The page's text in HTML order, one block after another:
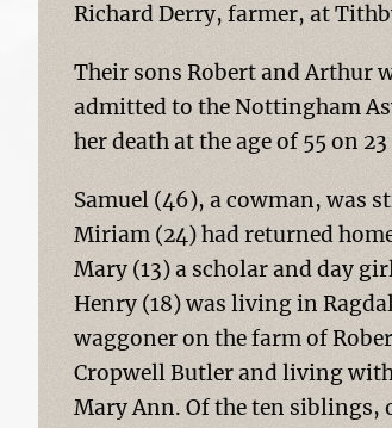
Richard Derry, farmer, at
Their sons Robert and Arthur
admitted to the Nottingham
her death at the age of 55 on
Samuel (46), a cowman, was
Miriam (24) had returned
Mary (13) a scholar and day
Henry (18) was living in
waggoner on the farm of
Cropwell Butler and living
Mary Ann. Of the ten siblings,